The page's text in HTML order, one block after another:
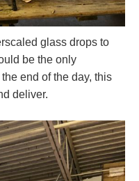
glass drops to
be the only
end of the day, this
deliver.